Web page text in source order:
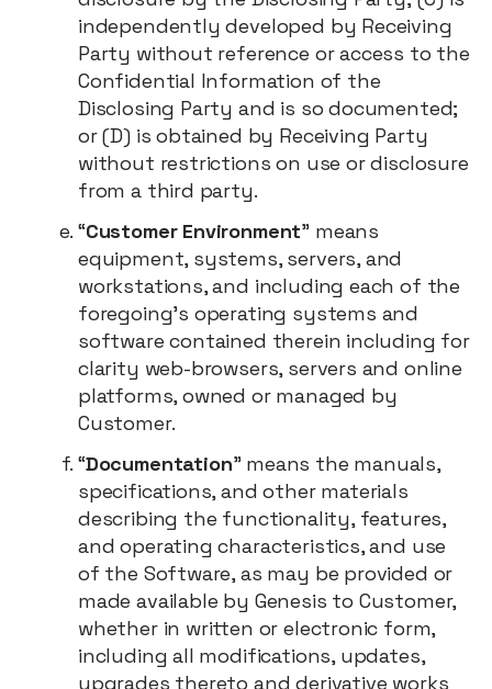
independently developed by Receiving
Party without reference or access to the
Confidential Information of the
Disclosing Party and is so documented;
or (D) is obtained by Receiving Party
without restrictions on use or disclosure
from a third party.
“Customer Environment” means
equipment, systems, servers, and
workstations, and including each of the
foregoing’s operating systems and
software contained therein including for
clarity web-browsers, servers and online
platforms, owned or managed by
Customer.
“Documentation” means the manuals,
specifications, and other materials
describing the functionality, features,
and operating characteristics, and use
of the Software, as may be provided or
made available by Genesis to Customer,
whether in written or electronic form,
including all modifications, updates,
upgrades thereto and derivative works